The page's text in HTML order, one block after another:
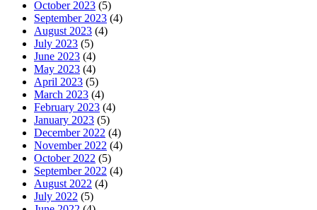
October 2023 (5)
September 2023 (4)
August 2023 (4)
July 2023 (5)
June 2023 (4)
May 2023 (4)
April 2023 (5)
March 2023 (4)
February 2023 (4)
January 2023 (5)
December 2022 (4)
November 2022 (4)
October 2022 (5)
September 2022 (4)
August 2022 (4)
July 2022 (5)